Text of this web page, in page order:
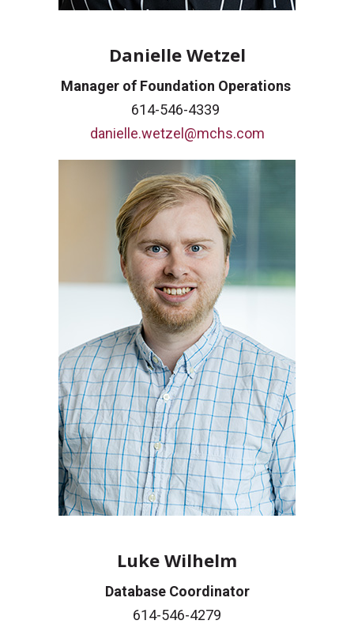
Danielle Wetzel
Manager of Foundation Operations
614-546-4339
danielle.wetzel@mchs.com
Luke Wilhelm
Database Coordinator
614-546-4279